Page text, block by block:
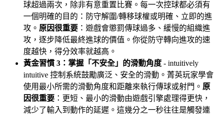
球超過兩次，除非有意重置比賽。每一次控球都必須有
一個明確的目的：防守解圍/轉移球權或明確、立即的進
攻。 原因很重要 ：遊戲會懲罰傳球過多、緩慢的組織進
攻，逐步降低最終進球的價值。你從防守轉向進攻的速
度越快，得分效率就越高。
黃金習慣 3：掌握「不安全」的滑動角度 - intuitively
intuitive 控制系統鼓勵廣泛、安全的滑動。菁英玩家學會
使用最小所需的滑動角度和距離來執行傳球或射門。 原
因很重要 ：更短、最小的滑動由遊戲引擎處理得更快，
減少了輸入到動作的延遲。這幾分之一秒往往是觸發連